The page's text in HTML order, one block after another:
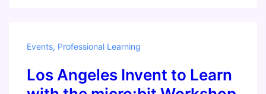
Events, Professional Learning
Los Angeles Invent to Learn